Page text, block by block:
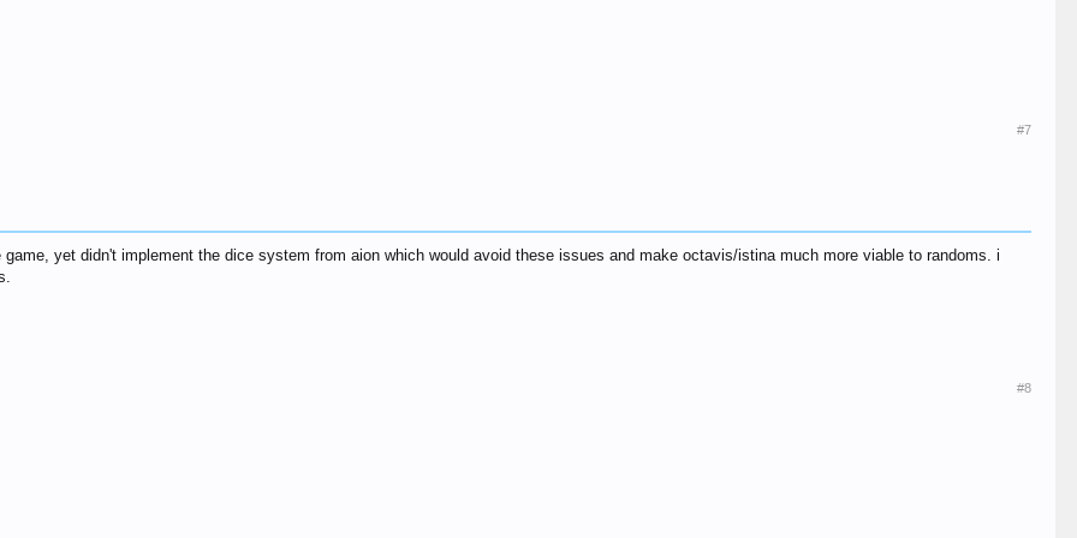
#7
yet didn't implement the dice system from aion which would avoid these issues and make octavis/istina much more viable to randoms. i
#8